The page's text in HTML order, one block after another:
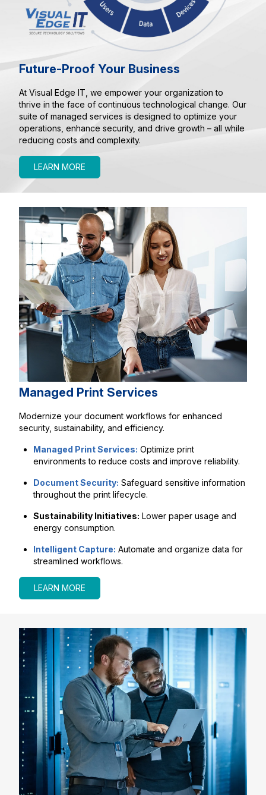
Future-Proof Your Business
At Visual Edge IT, we empower your organization to
thrive in the face of continuous technological change. Our
suite of managed services is designed to optimize your
operations, enhance security, and drive growth – all while
reducing costs and complexity.
LEARN MORE
Managed Print Services
Modernize your document workflows for enhanced
security, sustainability, and efficiency.
Managed Print Services: Optimize print
environments to reduce costs and improve reliability.
Document Security: Safeguard sensitive information
throughout the print lifecycle.
Sustainability Initiatives: Lower paper usage and
energy consumption.
Intelligent Capture: Automate and organize data for
streamlined workflows.
LEARN MORE